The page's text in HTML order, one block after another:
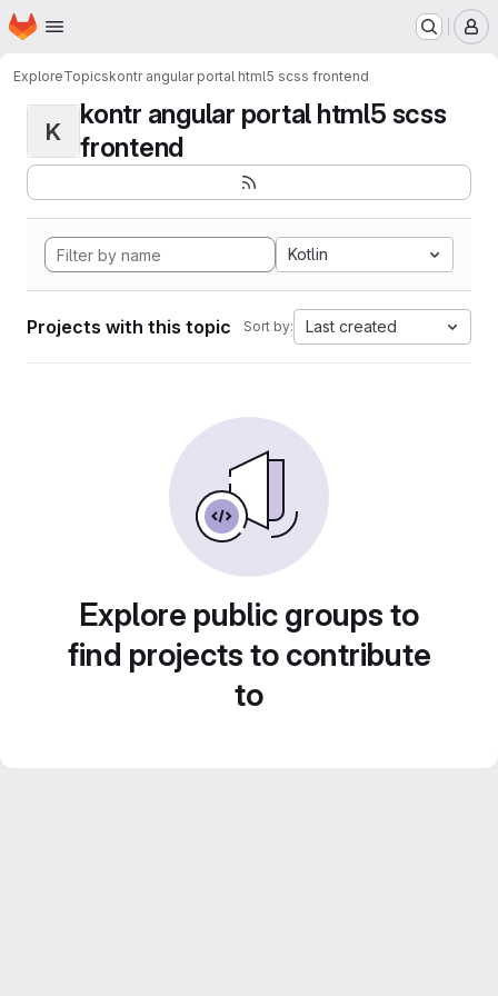
Skip to main content
Homepage
ExploreTopicskontr angular portal html5 scss frontend
K
kontr angular portal html5 scss
frontend
Kotlin
Projects with this topic Sort by: Last created
Explore public groups to
find projects to contribute
to